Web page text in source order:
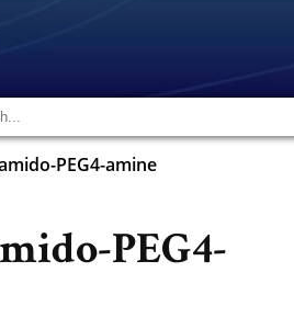
PEG4-amine
PEG4-